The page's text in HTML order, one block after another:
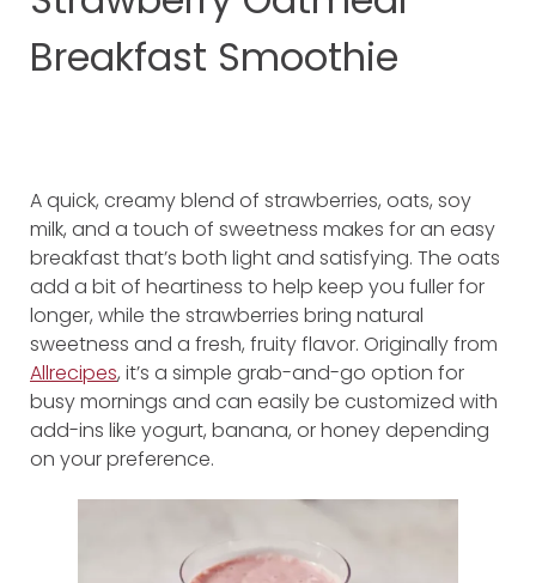
Breakfast Smoothie
A quick, creamy blend of strawberries, oats, soy
milk, and a touch of sweetness makes for an easy
breakfast that’s both light and satisfying. The oats
add a bit of heartiness to help keep you fuller for
longer, while the strawberries bring natural
sweetness and a fresh, fruity flavor. Originally from
Allrecipes, it’s a simple grab-and-go option for
busy mornings and can easily be customized with
add-ins like yogurt, banana, or honey depending
on your preference.